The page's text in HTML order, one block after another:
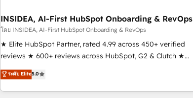
optimization ✔️ Data migrations, CRM architecture, and
reporting foundations ✔️ Custom integrations and workflow
automation ✔️ User adoption programs, training, and
enablement Through project-based engagements and
through the revenue maturity model - delivering the right
improvements at the right time so operations evolve
INSIDEA, AI-First HubSpot Onboarding & RevOps
โดย INSIDEA, AI-First HubSpot Onboarding & RevOps
★ Elite HubSpot Partner, rated 4.99 across 450+ verified
reviews ★ 600+ reviews across HubSpot, G2 & Clutch ★
150+ in-house HubSpot-certified experts ★ 1,500+
implementations across 25+ countries ★ AI-first, RevOps-
led, onboarding-obsessed INSIDEA helps growing
ระดับ Elite5.0